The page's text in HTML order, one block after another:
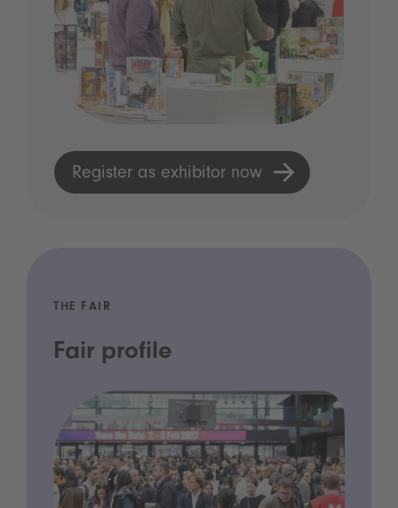
Register as exhibitor now
THE FAIR
Fair profile